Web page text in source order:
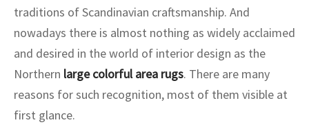
traditions of Scandinavian craftsmanship. And
nowadays there is almost nothing as widely acclaimed
and desired in the world of interior design as the
Northern large colorful area rugs. There are many
reasons for such recognition, most of them visible at
first glance.